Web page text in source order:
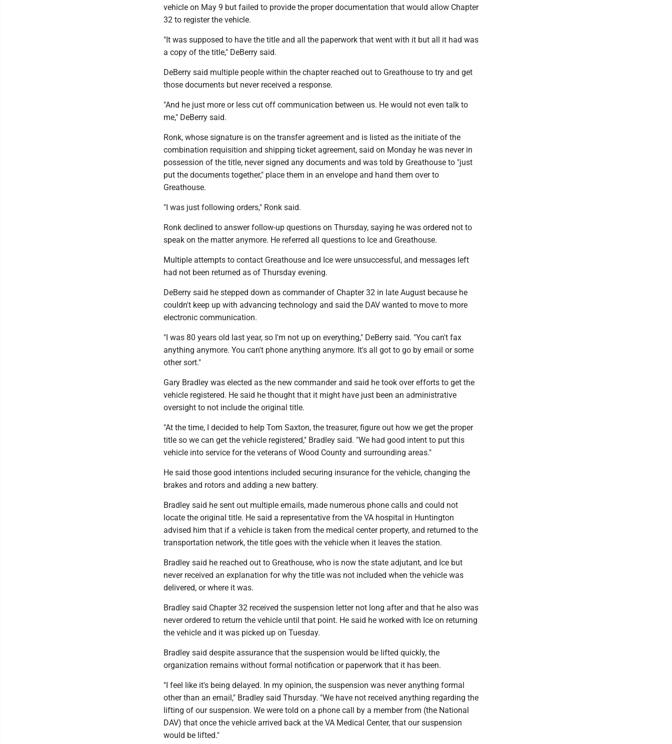
vehicle on May 9 but failed to provide the proper documentation that would allow Chapter
32 to register the vehicle.
"It was supposed to have the title and all the paperwork that went with it but all it had was
a copy of the title," DeBerry said.
DeBerry said multiple people within the chapter reached out to Greathouse to try and get
those documents but never received a response.
"And he just more or less cut off communication between us. He would not even talk to
me," DeBerry said.
Ronk, whose signature is on the transfer agreement and is listed as the initiate of the
combination requisition and shipping ticket agreement, said on Monday he was never in
possession of the title, never signed any documents and was told by Greathouse to "just
put the documents together," place them in an envelope and hand them over to
Greathouse.
"I was just following orders," Ronk said.
Ronk declined to answer follow-up questions on Thursday, saying he was ordered not to
speak on the matter anymore. He referred all questions to Ice and Greathouse.
Multiple attempts to contact Greathouse and Ice were unsuccessful, and messages left
had not been returned as of Thursday evening.
DeBerry said he stepped down as commander of Chapter 32 in late August because he
couldn't keep up with advancing technology and said the DAV wanted to move to more
electronic communication.
"I was 80 years old last year, so I'm not up on everything," DeBerry said. "You can't fax
anything anymore. You can't phone anything anymore. It's all got to go by email or some
other sort."
Gary Bradley was elected as the new commander and said he took over efforts to get the
vehicle registered. He said he thought that it might have just been an administrative
oversight to not include the original title.
"At the time, I decided to help Tom Saxton, the treasurer, figure out how we get the proper
title so we can get the vehicle registered," Bradley said. "We had good intent to put this
vehicle into service for the veterans of Wood County and surrounding areas."
He said those good intentions included securing insurance for the vehicle, changing the
brakes and rotors and adding a new battery.
Bradley said he sent out multiple emails, made numerous phone calls and could not
locate the original title. He said a representative from the VA hospital in Huntington
advised him that if a vehicle is taken from the medical center property, and returned to the
transportation network, the title goes with the vehicle when it leaves the station.
Bradley said he reached out to Greathouse, who is now the state adjutant, and Ice but
never received an explanation for why the title was not included when the vehicle was
delivered, or where it was.
Bradley said Chapter 32 received the suspension letter not long after and that he also was
never ordered to return the vehicle until that point. He said he worked with Ice on returning
the vehicle and it was picked up on Tuesday.
Bradley said despite assurance that the suspension would be lifted quickly, the
organization remains without formal notification or paperwork that it has been.
"I feel like it's being delayed. In my opinion, the suspension was never anything formal
other than an email," Bradley said Thursday. "We have not received anything regarding the
lifting of our suspension. We were told on a phone call by a member from (the National
DAV) that once the vehicle arrived back at the VA Medical Center, that our suspension
would be lifted."